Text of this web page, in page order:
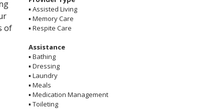
of
▪ Assisted Living
▪ Memory Care
▪ Respite Care
Assistance
▪ Bathing
▪ Dressing
▪ Laundry
▪ Meals
▪ Medication Management
▪ Toileting